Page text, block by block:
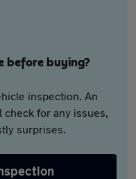
before buying?
inspection. An
for any issues,
surprises.